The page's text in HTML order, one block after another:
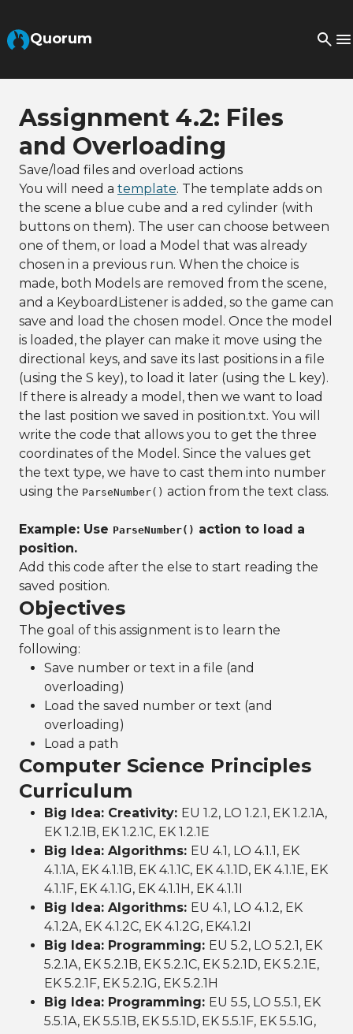
Quorum
Assignment 4.2: Files
and Overloading
Save/load files and overload actions
You will need a template. The template adds on
the scene a blue cube and a red cylinder (with
buttons on them). The user can choose between
one of them, or load a Model that was already
chosen in a previous run. When the choice is
made, both Models are removed from the scene,
and a KeyboardListener is added, so the game can
save and load the chosen model. Once the model
is loaded, the player can make it move using the
directional keys, and save its last positions in a file
(using the S key), to load it later (using the L key).
If there is already a model, then we want to load
the last position we saved in position.txt. You will
write the code that allows you to get the three
coordinates of the Model. Since the values get
the text type, we have to cast them into number
using the ParseNumber() action from the text class.
Example: Use ParseNumber() action to load a
position.
Add this code after the else to start reading the
saved position.
Objectives
The goal of this assignment is to learn the
following:
Save number or text in a file (and
overloading)
Load the saved number or text (and
overloading)
Load a path
Computer Science Principles
Curriculum
Big Idea: Creativity: EU 1.2, LO 1.2.1, EK 1.2.1A,
EK 1.2.1B, EK 1.2.1C, EK 1.2.1E
Big Idea: Algorithms: EU 4.1, LO 4.1.1, EK
4.1.1A, EK 4.1.1B, EK 4.1.1C, EK 4.1.1D, EK 4.1.1E, EK
4.1.1F, EK 4.1.1G, EK 4.1.1H, EK 4.1.1I
Big Idea: Algorithms: EU 4.1, LO 4.1.2, EK
4.1.2A, EK 4.1.2C, EK 4.1.2G, EK4.1.2I
Big Idea: Programming: EU 5.2, LO 5.2.1, EK
5.2.1A, EK 5.2.1B, EK 5.2.1C, EK 5.2.1D, EK 5.2.1E,
EK 5.2.1F, EK 5.2.1G, EK 5.2.1H
Big Idea: Programming: EU 5.5, LO 5.5.1, EK
5.5.1A, EK 5.5.1B, EK 5.5.1D, EK 5.5.1F, EK 5.5.1G,